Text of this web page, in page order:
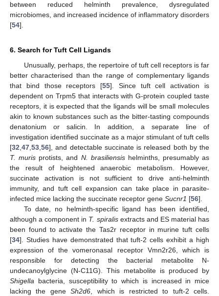
between reduced helminth prevalence, dysregulated
microbiomes, and increased incidence of inflammatory disorders
[54].
6. Search for Tuft Cell Ligands
Unusually, perhaps, the repertoire of tuft cell receptors is far
better characterised than the range of complementary ligands
that bind those receptors [55]. Since tuft cell activation is
dependent on Trpm5 that interacts with G-protein coupled taste
receptors, it is expected that the ligands will be small molecules
akin to known substances such as the bitter-tasting compounds
denatonium or salicin. In addition, a separate line of
investigation identified succinate as a major stimulant of tuft cells
[32 47 53 56], and detectable succinate is released both by the
T. muris protists, and N. brasiliensishelminths, presumably as
the result of heightened anaerobic metabolism. However,
succinate activation is not sufficient to drive anti-helminth
immunity, and tuft cell expansion can take place in parasite-
infected mice lacking the succinate receptor gene Sucnr1 [56].
To date, no helminth-specific ligand has been identified,
although a component in T. spiralisextracts and ES material has
been found to activate the Tas2r receptor in murine tuft cells
[34]. Studies have demonstrated that tuft-2 cells exhibit a high
expression of the vomeronasal receptor Vmn2r26, which is
responsible for detecting the bacterial metabolite N-
undecanoylglycine (N-C11G). This metabolite is produced by
Shigella bacteria, susceptibility to which is increased in mice
lacking the geneSh2d6 , which is restricted to tuft-2 cells.